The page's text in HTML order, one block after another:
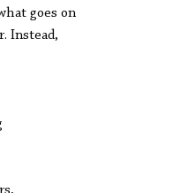
goes on
Instead,